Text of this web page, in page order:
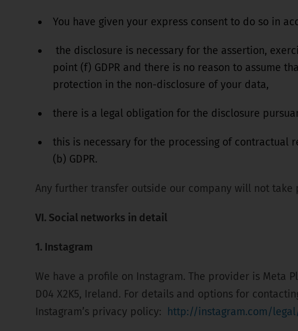
You have given your express consent to do so in
the disclosure is necessary for the assertion,
point (f) GDPR and there is no reason to assume
protection in the non-disclosure of your data,
there is a legal obligation for the disclosure
this is necessary for the processing of contractual
(b) GDPR.
Any further transfer outside our company will not take
VI. Social networks in detail
1. Instagram
We have a profile on Instagram. The provider is Meta
D04 X2K5, Ireland. For details and options for
Instagram’s privacy policy:
http://instagram.com/